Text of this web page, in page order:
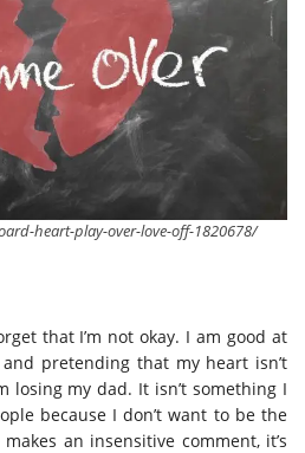
heart-play-over-love-off-1820678/
that I’m not okay. I am good at
and pretending that my heart isn’t
my dad. It isn’t something I
because I don’t want to be the
an insensitive comment, it’s